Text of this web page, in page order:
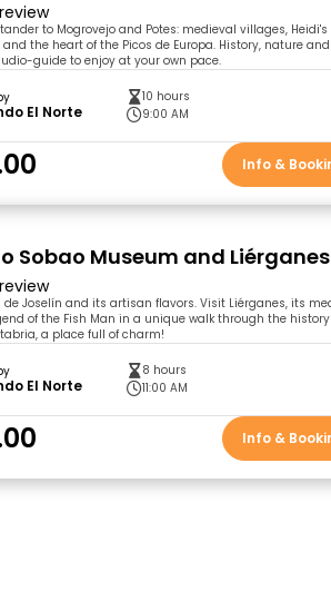
to Mogrovejo and Potes: medieval villages, Heidi's
the heart of the Picos de Europa. History, nature and
guide to enjoy at your own pace.
El Norte
10 hours
9:00 AM
Info &
Sobao Museum and Liérganes
de Joselín and its artisan flavors. Visit Liérganes, its
of the Fish Man in a unique walk through the
a place full of charm!
El Norte
8 hours
11:00 AM
Info &